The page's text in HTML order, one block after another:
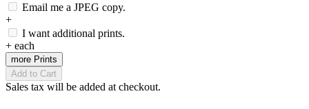
Email me a JPEG copy.
+
I want additional prints.
+ each
more Prints
Add to Cart
Sales tax will be added at checkout.